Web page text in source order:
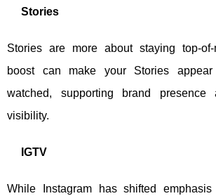
Stories
Stories are more about staying top-
boost can make your Stories
watched, supporting brand presence
visibility.
IGTV
While Instagram has shifted